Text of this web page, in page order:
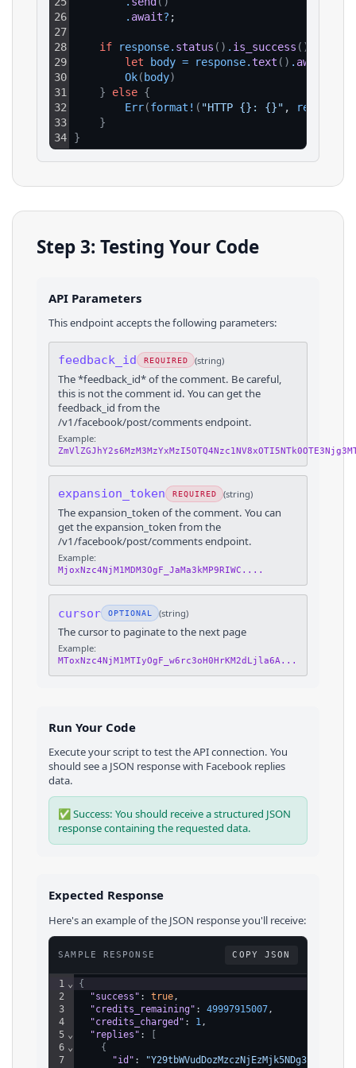
26
27
28
29
30
31
32
33
34
. await? ;
if response. status ( ) . is_success ( )
let
body = response.text ( ) . await
Ok( body)
}
else {
Err(format ! ( "HTTP {}: {}" , response
}
}
Step 3: Testing Your Code
API Parameters
This endpoint accepts the following parameters:
feedback_id REQUIRED (string)
The *feedback_id* of the comment. Be careful,
this is not the comment id. You can get the
feedback_id from the
/v1/facebook/post/comments endpoint.
Example:
expansion_token REQUIRED (string)
The expansion_token of the comment. You can
get the expansion_token from the
/v1/facebook/post/comments endpoint.
Example:
MjoxNzc4NjM1MDM3OgF_JaMa3kMP9RIWC....
cursor OPTIONAL (string)
The cursor to paginate to the next page
Example:
MToxNzc4NjM1MTIyOgF_w6rc3oH0HrKM2dLjla6A...
Run Your Code
Execute your script to test the API connection. You
should see a JSON response with Facebook replies
data.
✅ Success: You should receive a structured JSON
response containing the requested data.
Expected Response
Here's an example of the JSON response you'll receive:
SAMPLE RESPONSE COPY JSON
1
2
3
4
5
6
7
⌄
⌄
⌄
{
"success" : true ,
"credits_remaining" : 49997915007 ,
"credits_charged" : 1 ,
"replies" :
[
{
"id" :